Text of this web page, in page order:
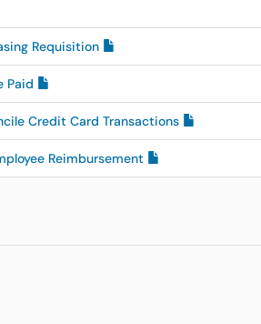
Requisition
Paid
Credit Card Transactions
Reimbursement